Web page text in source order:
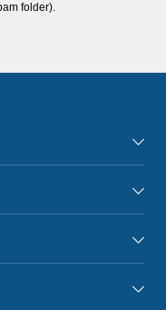
folder).